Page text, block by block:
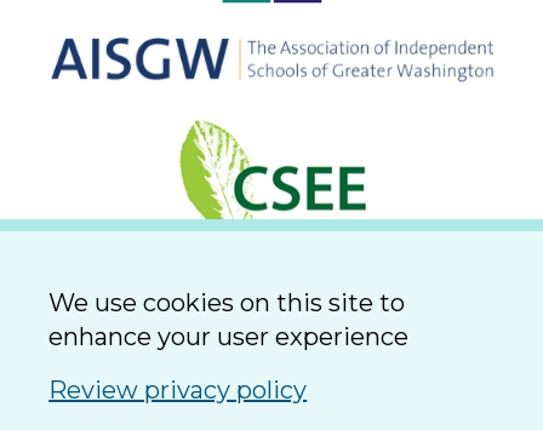
We use cookies on this site to
enhance your user experience
Review privacy policy